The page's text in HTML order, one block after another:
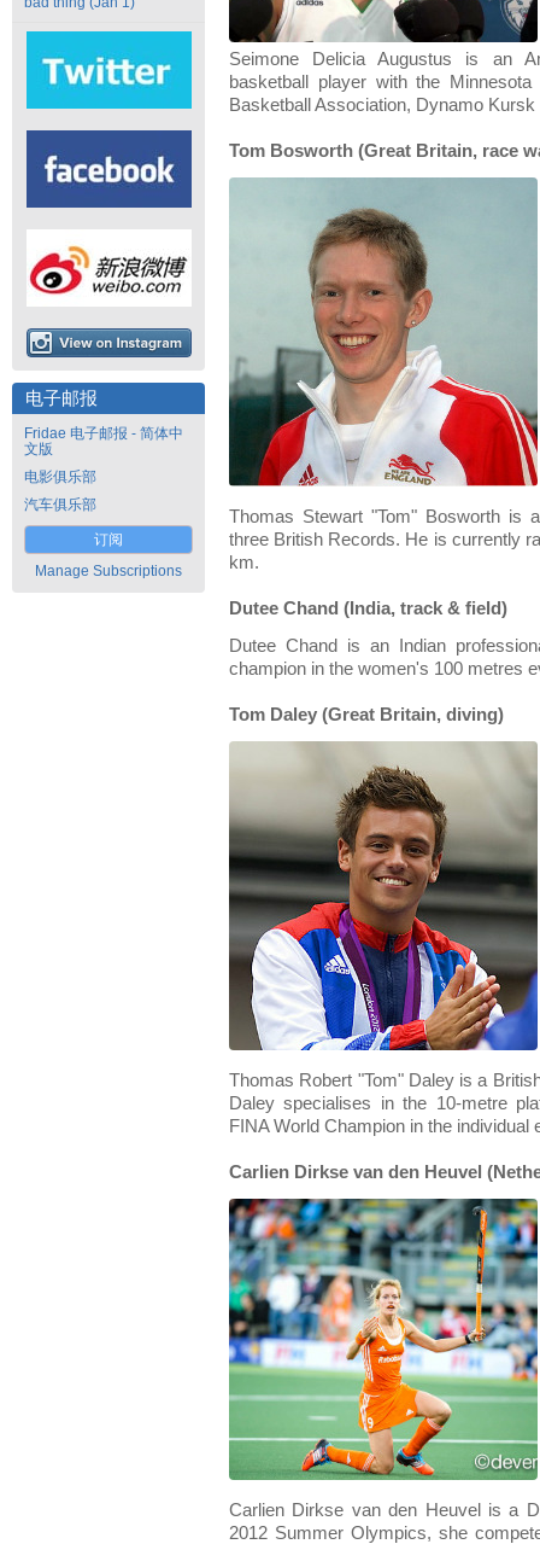
电子邮报
Fridae 电子邮报 - 简体中
文版
电影俱乐部
汽车俱乐部
订阅
Manage Subscriptions
Seimone Delicia Augustus is an
basketball player with the
Basketball Association, Dynamo
Tom Bosworth (Great Britain, race
Thomas Stewart "Tom" Bosworth is
three British Records. He is currently
km.
Dutee Chand (India, track & field)
Dutee Chand is an Indian
champion in the women's 100 metres
Tom Daley (Great Britain, diving)
Thomas Robert "Tom" Daley is a
Daley specialises in the 10-metre
FINA World Champion in the individual
Carlien Dirkse van den Heuvel
Carlien Dirkse van den Heuvel is a
2012 Summer Olympics, she